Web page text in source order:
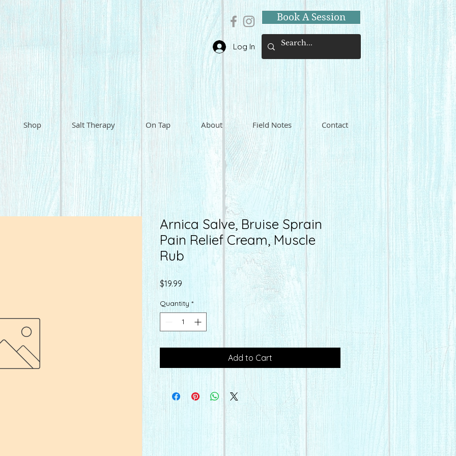
Book A Session
Log In
Shop Salt Therapy On Tap About Field Notes Contact
Arnica Salve, Bruise Sprain
Pain Relief Cream, Muscle
Rub
$19.99
Quantity *
Add to Cart